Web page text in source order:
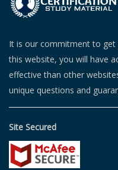
It is our commitment to get
this website, you will have
effective than other
unique questions and
Site Secured